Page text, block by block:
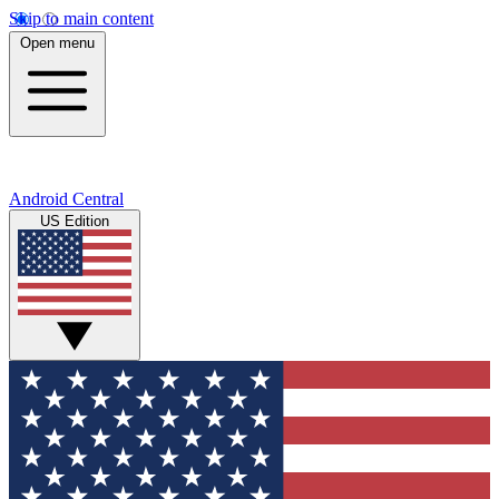
Skip to main content
Open menu
Android Central
US Edition